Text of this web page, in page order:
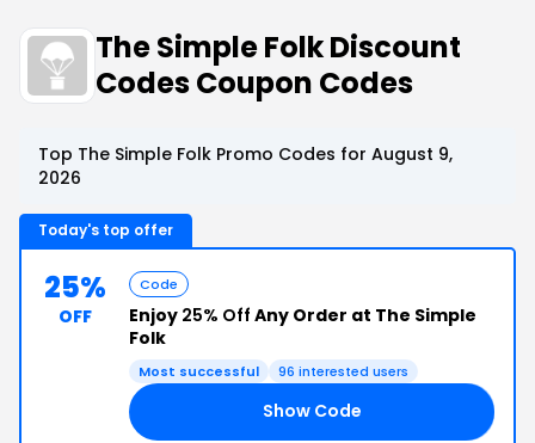
The Simple Folk Discount
Codes Coupon Codes
Top The Simple Folk Promo Codes for August 9,
2026
Today's top offer
25%
OFF
Code
Enjoy 25% Off Any Order at The Simple
Folk
Most successful 96 interested users
Show Code